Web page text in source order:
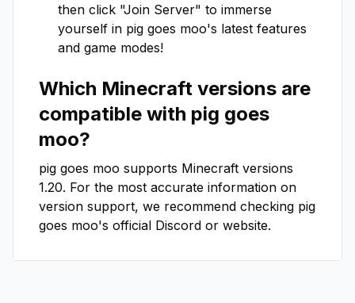
then click "Join Server" to immerse
yourself in pig goes moo's latest features
and game modes!
Which Minecraft versions are
compatible with pig goes
moo?
pig goes moo supports Minecraft versions
1.20. For the most accurate information on
version support, we recommend checking pig
goes moo's official Discord or website.